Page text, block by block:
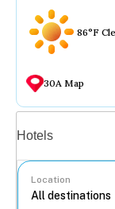
86°F
30A Map
Hotels
Location